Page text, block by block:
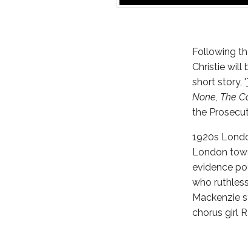
Following
Christie will
short story, '
None, The
the
1920s
London
evidence
who
Mackenzie
chorus girl